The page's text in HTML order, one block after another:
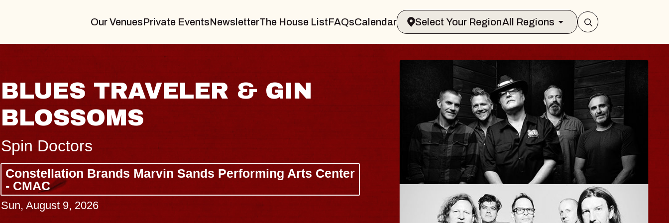
Our VenuesPrivate EventsNewsletterThe House ListFAQsCalendar Select Your RegionAll Regions
JOE HISAISHI
Radio City Music Hall
Tue, August 11, 2026
BUY TICKETS
HAYLA
Lizzy Jane
The Sinclair
Wed, August 12, 2026
BUY TICKETS